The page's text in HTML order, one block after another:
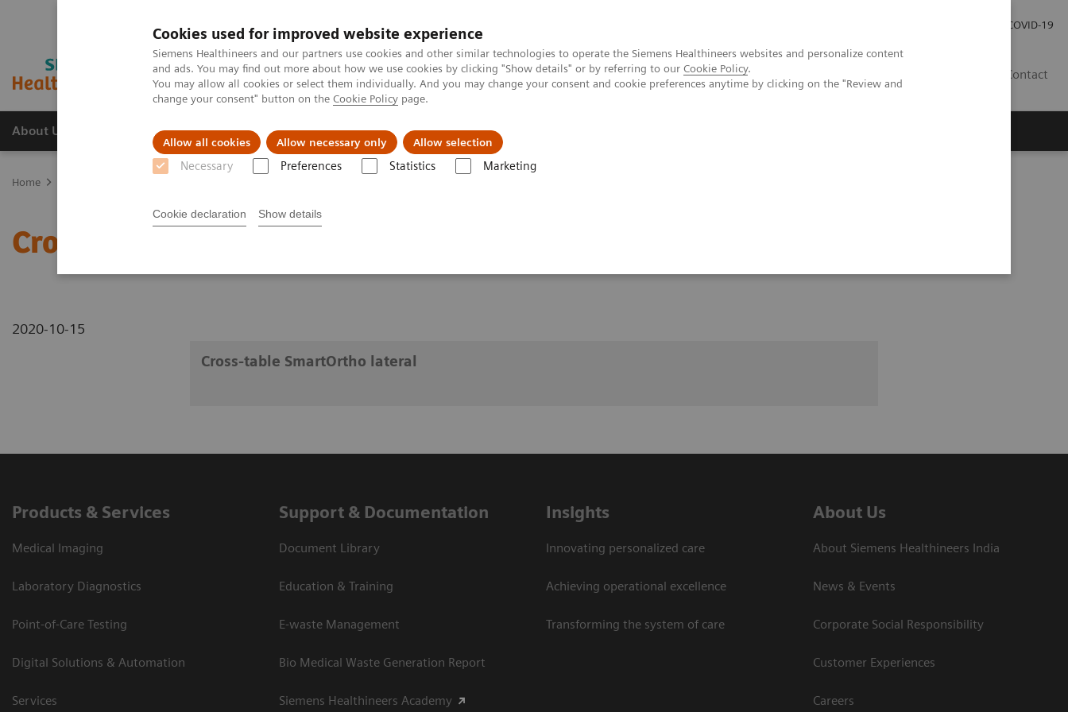
Cookies used for improved website experience
Siemens Healthineers and our partners use cookies and other similar technologies to operate the Siemens Healthineers websites and personalize content
and ads. You may find out more about how we use cookies by clicking "Show details" or by referring to our Cookie Policy.
You may allow all cookies or select them individually. And you may change your consent and cookie preferences anytime by clicking on the "Review and
change your consent" button on the Cookie Policy page.
Allow all cookies Allow necessary only Allow selection
Necessary Preferences Statistics Marketing
Cookie declaration Show details
COVID-19
Contact
About Us Products & Services Support & Documentation
Home
Cross-table SmartOrtho lateral
2020-10-15
Cross-table SmartOrtho lateral
Products & Services
Medical Imaging
Laboratory Diagnostics
Point-of-Care Testing
Digital Solutions & Automation
Services
Support & Documentation
Document Library
Education & Training
E-waste Management
Bio Medical Waste Generation Report
Siemens Healthineers Academy
Insights
Innovating personalized care
Achieving operational excellence​
Transforming the system of care
About Us
About Siemens Healthineers India
News & Events
Corporate Social Responsibility
Customer Experiences
Careers